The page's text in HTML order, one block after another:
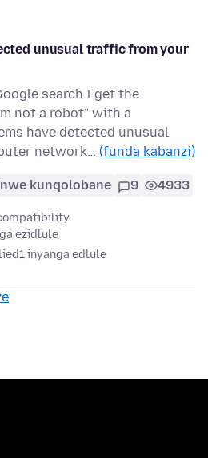
unusual traffic from your
search I get the
not a robot" with a
have detected unusual
network… (funda kabanzi)
kunqolobane 9 4933
ezidlule
1 inyanga edlule